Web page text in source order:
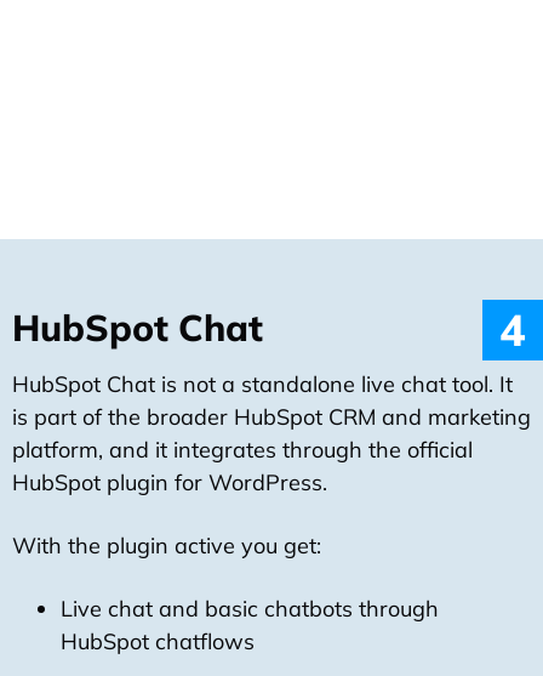
4
HubSpot Chat
HubSpot Chat is not a standalone live chat tool. It
is part of the broader HubSpot CRM and marketing
platform, and it integrates through the official
HubSpot plugin for WordPress.
With the plugin active you get:
Live chat and basic chatbots through
HubSpot chatflows